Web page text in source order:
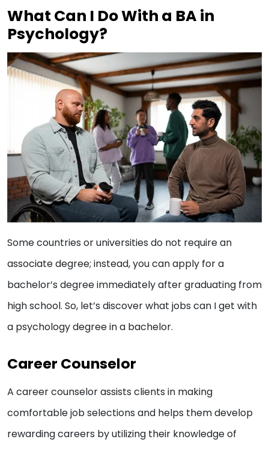
What Can I Do With a BA in
Psychology?
Some countries or universities do not require an
associate degree; instead, you can apply for a
bachelor’s degree immediately after graduating from
high school. So, let’s discover what jobs can I get with
a psychology degree in a bachelor.
Career Counselor
A career counselor assists clients in making
comfortable job selections and helps them develop
rewarding careers by utilizing their knowledge of